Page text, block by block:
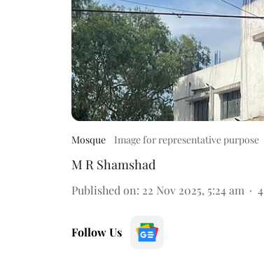
Mosque Image for representative purpose
M R Shamshad
Published on: 22 Nov 2025, 5:24 am 4
Follow Us